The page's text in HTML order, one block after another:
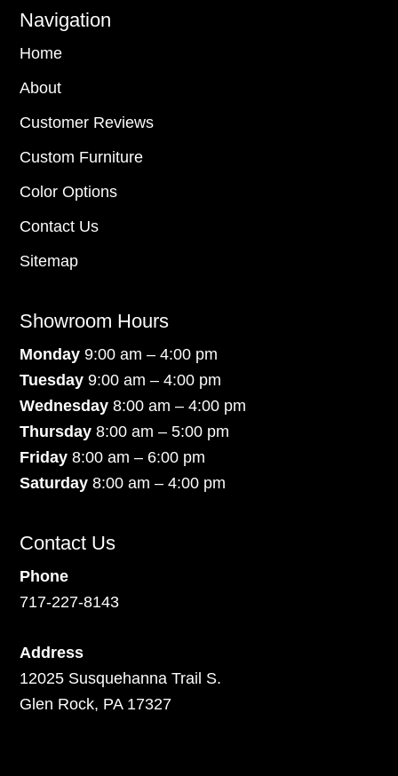
Navigation
Home
About
Customer Reviews
Custom Furniture
Color Options
Contact Us
Sitemap
Showroom Hours
Monday9:00 am – 4:00 pm
Tuesday 9:00 am – 4:00 pm
Wednesday 8:00 am – 4:00 pm
Thursday 8:00 am – 5:00 pm
Friday 8:00 am – 6:00 pm
Saturday8:00 am – 4:00 pm
Contact Us
Phone
717-227-8143
Address
12025 Susquehanna Trail S.
Glen Rock, PA 17327